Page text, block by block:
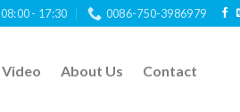
08:00 - 17:30 0086-750-3986979
Video About Us Contact